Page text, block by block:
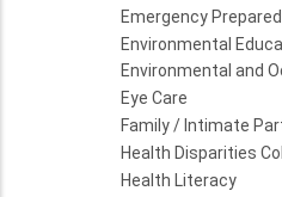
Emergency
Environmental
Environmental and
Eye Care
Family / Intimate
Health Disparities
Health Literacy